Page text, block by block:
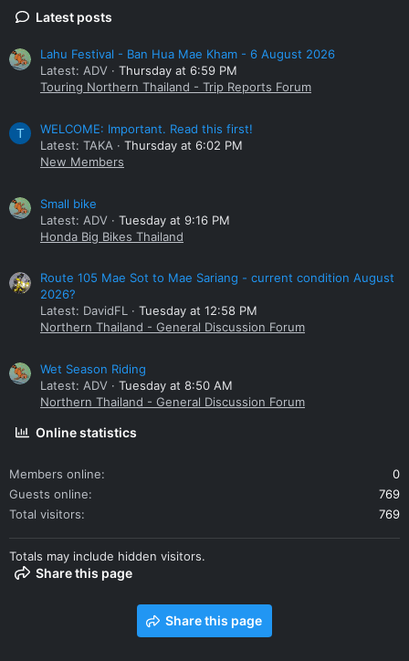
Latest posts
Lahu Festival - Ban Hua Mae Kham - 6 August 2026
Latest: ADV
Thursday at 6:59 PM
Touring Northern Thailand - Trip Reports Forum
T
WELCOME: Important. Read this first!
Latest: TAKA
Thursday at 6:02 PM
New Members
Small bike
Latest: ADV
Tuesday at 9:16 PM
Honda Big Bikes Thailand
Route 105 Mae Sot to Mae Sariang - current condition August
2026?
Latest: DavidFL
Tuesday at 12:58 PM
Northern Thailand - General Discussion Forum
Wet Season Riding
Latest: ADV
Tuesday at 8:50 AM
Northern Thailand - General Discussion Forum
Online statistics
Members online
0
Guests online
769
Total visitors
769
Totals may include hidden visitors.
Share this page
Share this page